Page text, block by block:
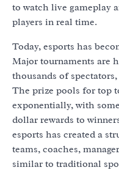
to watch live gameplay
players in real time.
Today, esports has
Major tournaments are
thousands of
The prize pools for top
exponentially, with
dollar rewards to
esports has created a
teams, coaches,
similar to traditional